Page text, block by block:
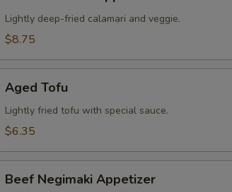
Appetizer
Lightly deep-fried calamari and veggie.
$8.75
Tofu
Aged Tofu
Lightly fried tofu with special sauce.
$6.35
Negimaki
Beef Negimaki Appetizer